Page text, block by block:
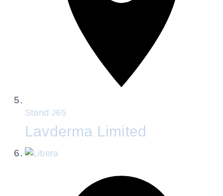
StandJ65
Lavderma Limited